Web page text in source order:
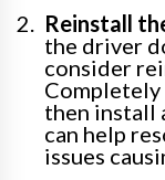
Reinstall
the driver
consider
then install
can help
issues